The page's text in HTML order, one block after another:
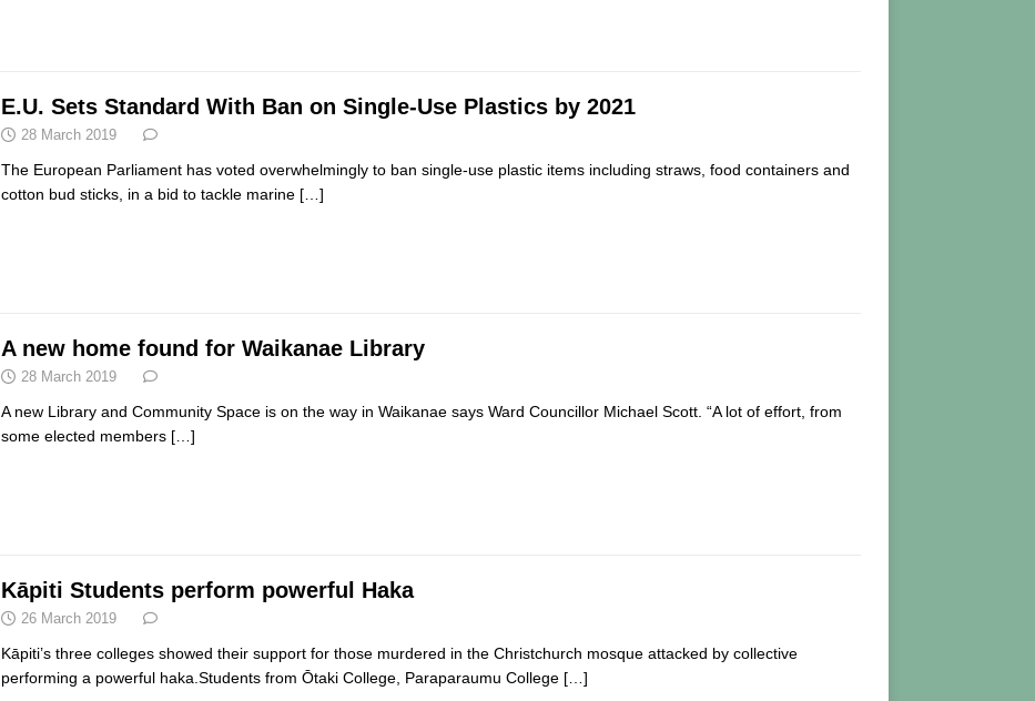
E.U. Sets Standard With Ban on Single-Use Plastics by 2021
28 March 2019
The European Parliament has voted overwhelmingly to ban single-use plastic items including straws, food containers and
cotton bud sticks, in a bid to tackle marine […]
A new home found for Waikanae Library
28 March 2019
A new Library and Community Space is on the way in Waikanae says Ward Councillor Michael Scott. “A lot of effort, from
some elected members […]
Kāpiti Students perform powerful Haka
26 March 2019
Kāpiti’s three colleges showed their support for those murdered in the Christchurch mosque attacked by collective
performing a powerful haka.Students from Ōtaki College, Paraparaumu College […]